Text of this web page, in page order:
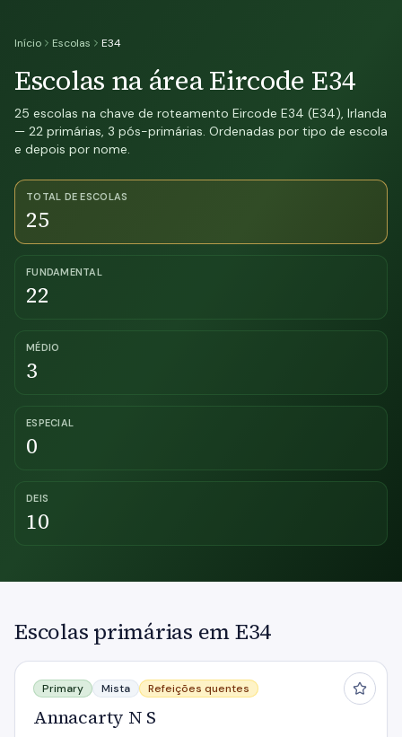
Início Escolas E34
Escolas na área Eircode E34
25 escolas na chave de roteamento Eircode E34 (E34), Irlanda
— 22 primárias, 3 pós-primárias. Ordenadas por tipo de escola
e depois por nome.
TOTAL DE ESCOLAS
25
FUNDAMENTAL
22
MÉDIO
3
ESPECIAL
0
DEIS
10
Escolas primárias em E34
Annacarty N S
Primary Mista Refeições quentes
Annacarty N S